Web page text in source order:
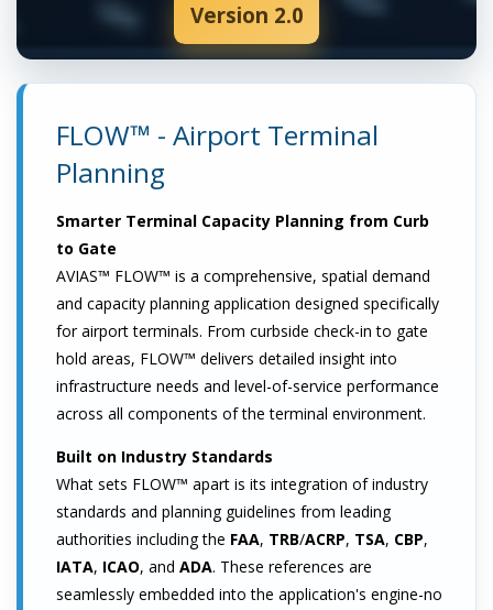
Version 2.0
FLOW™ - Airport Terminal
Planning
Smarter Terminal Capacity Planning from Curb
to Gate
AVIAS™ FLOW™ is a comprehensive, spatial demand
and capacity planning application designed specifically
for airport terminals. From curbside check-in to gate
hold areas, FLOW™ delivers detailed insight into
infrastructure needs and level-of-service performance
across all components of the terminal environment.
Built on Industry Standards
What sets FLOW™ apart is its integration of industry
standards and planning guidelines from leading
authorities including the FAA, TRB/ACRP, TSA, CBP,
IATA, ICAO, and ADA. These references are
seamlessly embedded into the application's engine-no